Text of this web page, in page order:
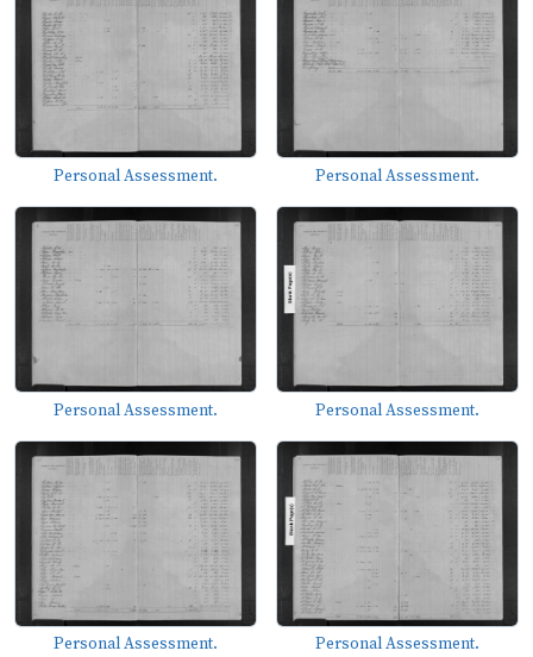
Personal Assessment. Personal Assessment.
Personal Assessment. Personal Assessment.
Personal Assessment. Personal Assessment.